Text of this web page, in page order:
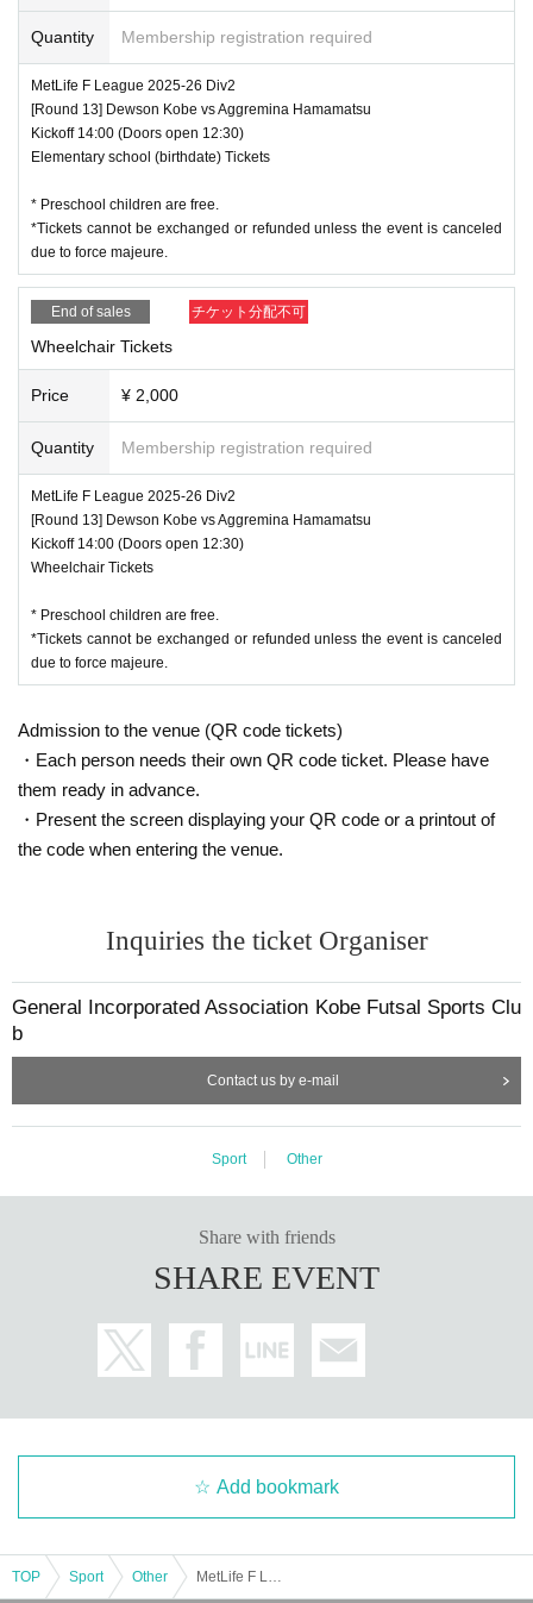
Quantity Membership registration required
MetLife F League 2025-26 Div2
[Round 13] Dewson Kobe vs Aggremina Hamamatsu
Kickoff 14:00 (Doors open 12:30)
Elementary school (birthdate) Tickets
* Preschool children are free.
*Tickets cannot be exchanged or refunded unless the event is canceled
due to force majeure.
End of sales チケット分配不可
Wheelchair Tickets
Price ¥ 2,000
Quantity Membership registration required
MetLife F League 2025-26 Div2
[Round 13] Dewson Kobe vs Aggremina Hamamatsu
Kickoff 14:00 (Doors open 12:30)
Wheelchair Tickets
* Preschool children are free.
*Tickets cannot be exchanged or refunded unless the event is canceled
due to force majeure.
Admission to the venue (QR code tickets)
・Each person needs their own QR code ticket. Please have
them ready in advance.
・Present the screen displaying your QR code or a printout of
the code when entering the venue.
Inquiries the ticket Organiser
General Incorporated Association Kobe Futsal Sports Clu
b
Contact us by e-mail
Sport Other
Share with friends
SHARE EVENT
Add bookmark
TOP Sport Other